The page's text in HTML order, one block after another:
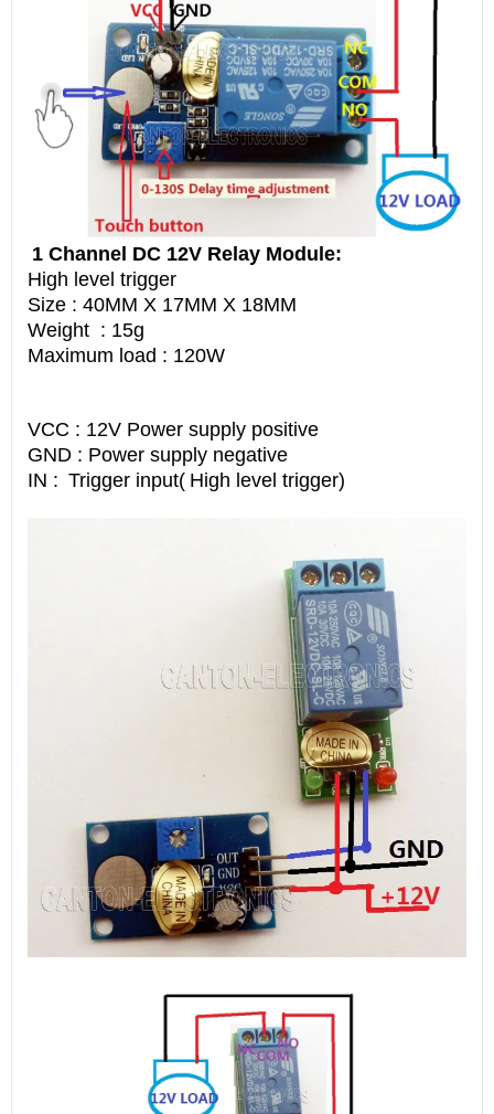
1 Channel DC 12V Relay Module:
High level trigger
Size : 40MM X 17MM X 18MM
Weight : 15g
Maximum load : 120W
VCC : 12V Power supply positive
GND : Power supply negative
IN : Trigger input( High level trigger)